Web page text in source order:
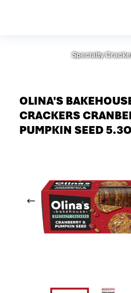
Specialty
OLINA'S
CRACKERS
PUMPKIN SEED